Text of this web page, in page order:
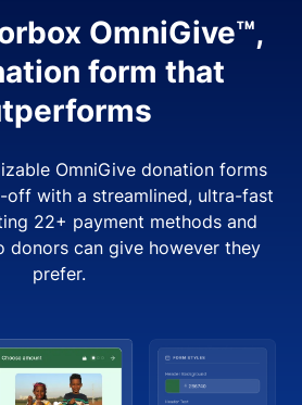
OmniGive™,
form that
OmniGive donation forms
off with a streamlined, ultra-fast
22+ payment methods and
donors can give however they
prefer.